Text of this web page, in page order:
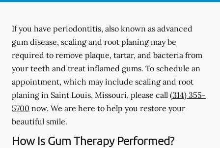
If you have periodontitis, also known as advanced
gum disease, scaling and root planing may be
required to remove plaque, tartar, and bacteria from
your teeth and treat inflamed gums. To schedule an
appointment, which may include scaling and root
planing in Saint Louis, Missouri, please call (314) 355-
5700 now. We are here to help you restore your
beautiful smile.
How Is Gum Therapy Performed?